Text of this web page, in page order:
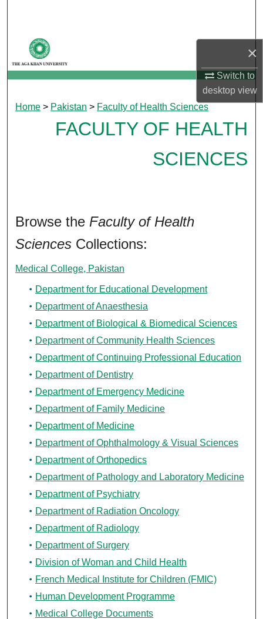
×
Switch to
desktopview
My Account
About
Digital Commons Network™
Home > Pakistan > Faculty of Health Sciences
FACULTY OF HEALTH
SCIENCES
Browse the Faculty of Health
Sciences Collections:
Medical College, Pakistan
Department for Educational Development
Department of Anaesthesia
Department of Biological & Biomedical Sciences
Department of Community Health Sciences
Department of Continuing Professional Education
Department of Dentistry
Department of Emergency Medicine
Department of Family Medicine
Department of Medicine
Department of Ophthalmology & Visual Sciences
Department of Orthopedics
Department of Pathology and Laboratory Medicine
Department of Psychiatry
Department of Radiation Oncology
Department of Radiology
Department of Surgery
Division of Woman and Child Health
French Medical Institute for Children (FMIC)
Human Development Programme
Medical College Documents